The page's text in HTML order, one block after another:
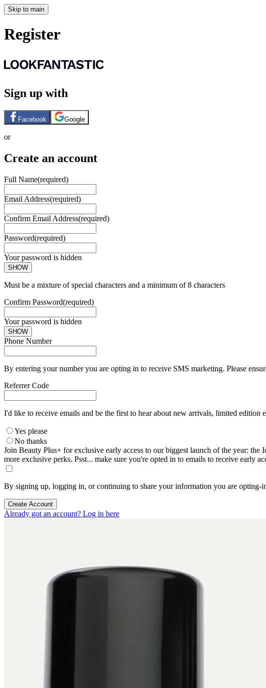
Skip to main
Register
Sign up with
Facebook Google
or
Create an account
Full Name(required)
Email Address(required)
Confirm Email Address(required)
Password(required)
Your password is hidden
SHOW
Must be a mixture of special characters and a minimum of 8 characters
Confirm Password(required)
Your password is hidden
SHOW
Phone Number
By entering your number you are opting in to receive SMS marketing. Please
Referrer Code
I'd like to receive emails and be the first to hear about new arrivals, limited edition
Yes please
No thanks
Join Beauty Plus+ for exclusive early access to our biggest launch of the year:
more exclusive perks. Psst... make sure you're opted in to emails to receive early
By signing up, logging in, or continuing to share your information you are opting-
Create Account
Already got an account? Log in here